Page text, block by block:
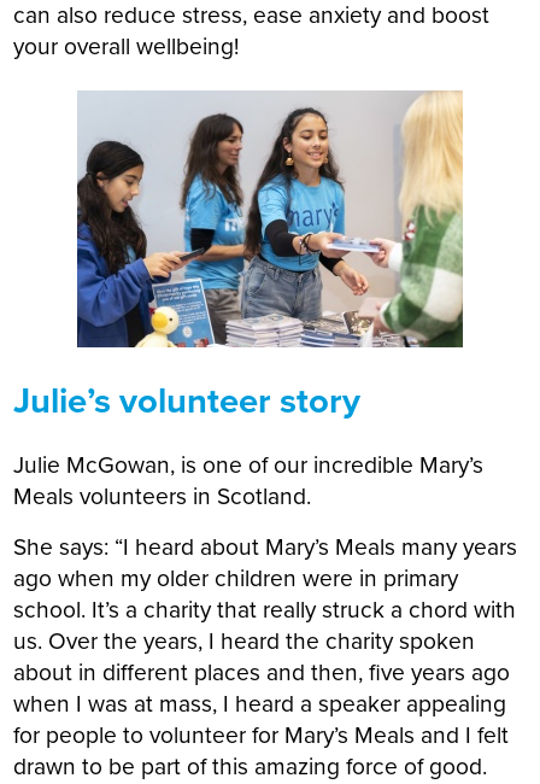
can also reduce stress, ease anxiety and boost
your overall wellbeing!
Julie’s volunteer story
Julie McGowan, is one of our incredible Mary’s
Meals volunteers in Scotland.
She says: “I heard about Mary’s Meals many years
ago when my older children were in primary
school. It’s a charity that really struck a chord with
us. Over the years, I heard the charity spoken
about in different places and then, five years ago
when I was at mass, I heard a speaker appealing
for people to volunteer for Mary’s Meals and I felt
drawn to be part of this amazing force of good.